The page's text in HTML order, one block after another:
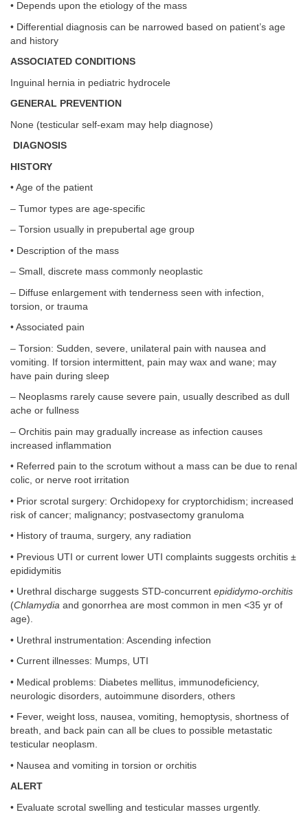
• Depends upon the etiology of the mass
• Differential diagnosis can be narrowed based on patient’s age
and history
ASSOCIATED CONDITIONS
Inguinal hernia in pediatric hydrocele
GENERAL PREVENTION
None (testicular self-exam may help diagnose)
DIAGNOSIS
HISTORY
• Age of the patient
– Tumor types are age-specific
– Torsion usually in prepubertal age group
• Description of the mass
– Small, discrete mass commonly neoplastic
– Diffuse enlargement with tenderness seen with infection,
torsion, or trauma
• Associated pain
– Torsion: Sudden, severe, unilateral pain with nausea and
vomiting. If torsion intermittent, pain may wax and wane; may
have pain during sleep
– Neoplasms rarely cause severe pain, usually described as dull
ache or fullness
– Orchitis pain may gradually increase as infection causes
increased inflammation
• Referred pain to the scrotum without a mass can be due to renal
colic, or nerve root irritation
• Prior scrotal surgery: Orchidopexy for cryptorchidism; increased
risk of cancer; malignancy; postvasectomy granuloma
• History of trauma, surgery, any radiation
• Previous UTI or current lower UTI complaints suggests orchitis ±
epididymitis
• Urethral discharge suggests STD-concurrent epididymo-orchitis
(Chlamydia and gonorrhea are most common in men <35 yr of
age).
• Urethral instrumentation: Ascending infection
• Current illnesses: Mumps, UTI
• Medical problems: Diabetes mellitus, immunodeficiency,
neurologic disorders, autoimmune disorders, others
• Fever, weight loss, nausea, vomiting, hemoptysis, shortness of
breath, and back pain can all be clues to possible metastatic
testicular neoplasm.
• Nausea and vomiting in torsion or orchitis
ALERT
• Evaluate scrotal swelling and testicular masses urgently.